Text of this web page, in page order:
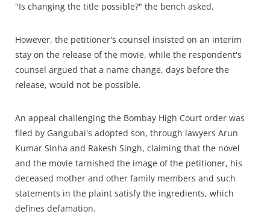
"Is changing the title possible?" the bench asked.
However, the petitioner's counsel insisted on an interim
stay on the release of the movie, while the respondent's
counsel argued that a name change, days before the
release, would not be possible.
An appeal challenging the Bombay High Court order was
filed by Gangubai's adopted son, through lawyers Arun
Kumar Sinha and Rakesh Singh, claiming that the novel
and the movie tarnished the image of the petitioner, his
deceased mother and other family members and such
statements in the plaint satisfy the ingredients, which
defines defamation.